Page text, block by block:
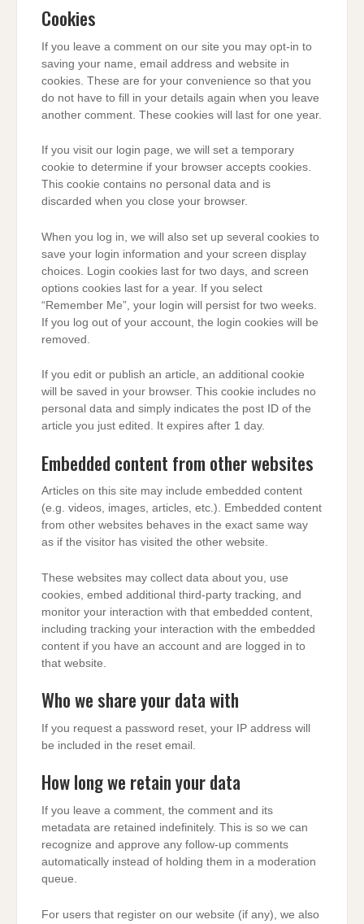
Cookies
If you leave a comment on our site you may opt-in to
saving your name, email address and website in
cookies. These are for your convenience so that you
do not have to fill in your details again when you leave
another comment. These cookies will last for one year.
If you visit our login page, we will set a temporary
cookie to determine if your browser accepts cookies.
This cookie contains no personal data and is
discarded when you close your browser.
When you log in, we will also set up several cookies to
save your login information and your screen display
choices. Login cookies last for two days, and screen
options cookies last for a year. If you select
“Remember Me”, your login will persist for two weeks.
If you log out of your account, the login cookies will be
removed.
If you edit or publish an article, an additional cookie
will be saved in your browser. This cookie includes no
personal data and simply indicates the post ID of the
article you just edited. It expires after 1 day.
Embedded content from other websites
Articles on this site may include embedded content
(e.g. videos, images, articles, etc.). Embedded content
from other websites behaves in the exact same way
as if the visitor has visited the other website.
These websites may collect data about you, use
cookies, embed additional third-party tracking, and
monitor your interaction with that embedded content,
including tracking your interaction with the embedded
content if you have an account and are logged in to
that website.
Who we share your data with
If you request a password reset, your IP address will
be included in the reset email.
How long we retain your data
If you leave a comment, the comment and its
metadata are retained indefinitely. This is so we can
recognize and approve any follow-up comments
automatically instead of holding them in a moderation
queue.
For users that register on our website (if any), we also